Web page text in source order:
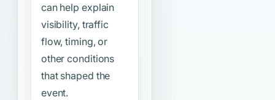
can help explain
visibility, traffic
flow, timing, or
other conditions
that shaped the
event.